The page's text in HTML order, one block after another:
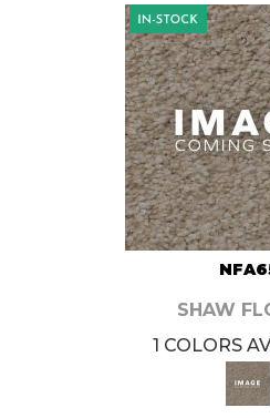
SHAW
1 COLORS